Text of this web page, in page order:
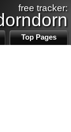
free tracker:
Top Pages